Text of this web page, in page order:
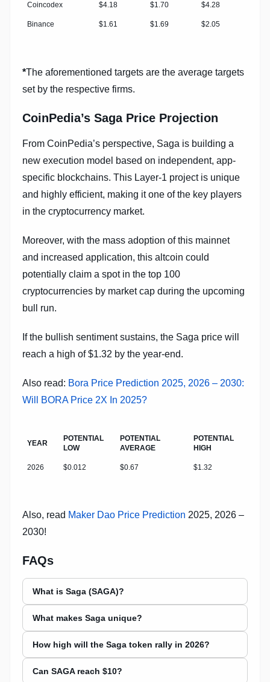
Coincodex $4.18 $1.70 $4.28
Binance $1.61 $1.69 $2.05
*The aforementioned targets are the average targets
set by the respective firms.
CoinPedia’s Saga Price Projection
From CoinPedia’s perspective, Saga is building a
new execution model based on independent, app-
specific blockchains. This Layer-1 project is unique
and highly efficient, making it one of the key players
in the cryptocurrency market.
Moreover, with the mass adoption of this mainnet
and increased application, this altcoin could
potentially claim a spot in the top 100
cryptocurrencies by market cap during the upcoming
bull run.
If the bullish sentiment sustains, the Saga price will
reach a high of $1.32 by the year-end.
Also read: Bora Price Prediction 2025, 2026 – 2030:
Will BORA Price 2X In 2025?
YEAR
POTENTIAL
LOW
POTENTIAL
AVERAGE
POTENTIAL
HIGH
2026 $0.012 $0.67 $1.32
Also, read Maker Dao Price Prediction 2025, 2026 –
2030!
FAQs
What is Saga (SAGA)?
What makes Saga unique?
How high will the Saga token rally in 2026?
Can SAGA reach $10?